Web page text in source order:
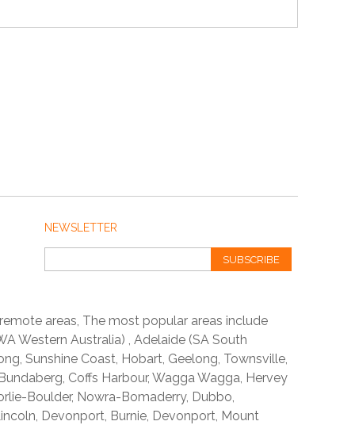
NEWSLETTER
SUBSCRIBE
areas, The most popular areas include
Western Australia) , Adelaide (SA South
Sunshine Coast, Hobart, Geelong, Townsville,
Coffs Harbour, Wagga Wagga, Hervey
Boulder, Nowra-Bomaderry, Dubbo,
Devonport, Burnie, Devonport, Mount